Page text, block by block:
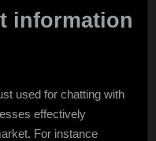
information
used for chatting with
effectively
For instance